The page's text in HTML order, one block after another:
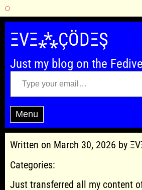
Skip
content
ΞVΞ⁂ÇÖDΞŞ
Just my blog on the
Type your email…
Menu
Written on March 30, 2026 by
Categories:
Just transferred all my content